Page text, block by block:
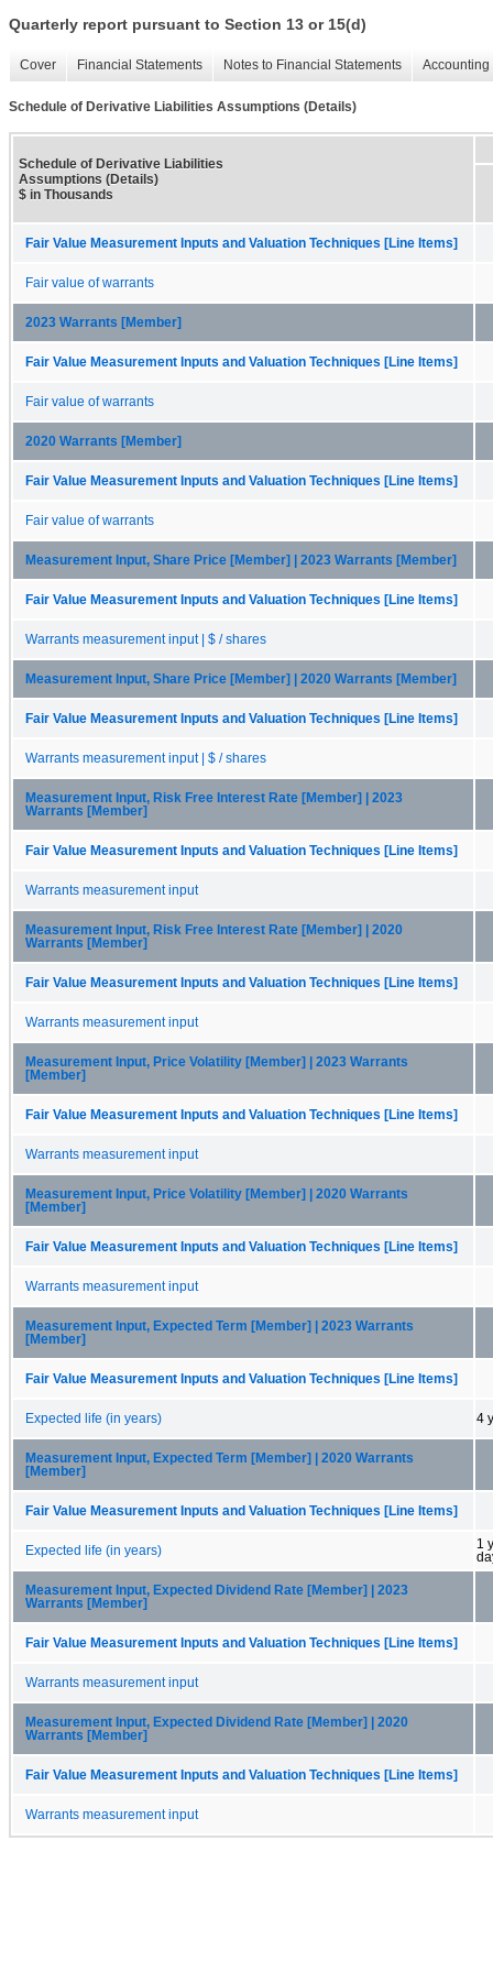
Quarterly report pursuant to Section 13 or 15(d)
Cover Financial Statements Notes to Financial Statements
Schedule of Derivative Liabilities Assumptions (Details)
Schedule of Derivative Liabilities
Assumptions (Details)
$ in Thousands
Fair Value Measurement Inputs and Valuation Techniques [Line Items]
Fair value of warrants
2023 Warrants [Member]
Fair Value Measurement Inputs and Valuation Techniques [Line Items]
Fair value of warrants
2020 Warrants [Member]
Fair Value Measurement Inputs and Valuation Techniques [Line Items]
Fair value of warrants
Measurement Input, Share Price [Member] | 2023 Warrants [Member]
Fair Value Measurement Inputs and Valuation Techniques [Line Items]
Warrants measurement input | $ / shares
Measurement Input, Share Price [Member] | 2020 Warrants [Member]
Fair Value Measurement Inputs and Valuation Techniques [Line Items]
Warrants measurement input | $ / shares
Measurement Input, Risk Free Interest Rate [Member] | 2023
Warrants [Member]
Fair Value Measurement Inputs and Valuation Techniques [Line Items]
Warrants measurement input
Measurement Input, Risk Free Interest Rate [Member] | 2020
Warrants [Member]
Fair Value Measurement Inputs and Valuation Techniques [Line Items]
Warrants measurement input
Measurement Input, Price Volatility [Member] | 2023 Warrants
[Member]
Fair Value Measurement Inputs and Valuation Techniques [Line Items]
Warrants measurement input
Measurement Input, Price Volatility [Member] | 2020 Warrants
[Member]
Fair Value Measurement Inputs and Valuation Techniques [Line Items]
Warrants measurement input
Measurement Input, Expected Term [Member] | 2023 Warrants
[Member]
Fair Value Measurement Inputs and Valuation Techniques [Line Items]
Expected life (in years) 4
Measurement Input, Expected Term [Member] | 2020 Warrants
[Member]
Fair Value Measurement Inputs and Valuation Techniques [Line Items]
Expected life (in years)
1
Measurement Input, Expected Dividend Rate [Member] | 2023
Warrants [Member]
Fair Value Measurement Inputs and Valuation Techniques [Line Items]
Warrants measurement input
Measurement Input, Expected Dividend Rate [Member] | 2020
Warrants [Member]
Fair Value Measurement Inputs and Valuation Techniques [Line Items]
Warrants measurement input